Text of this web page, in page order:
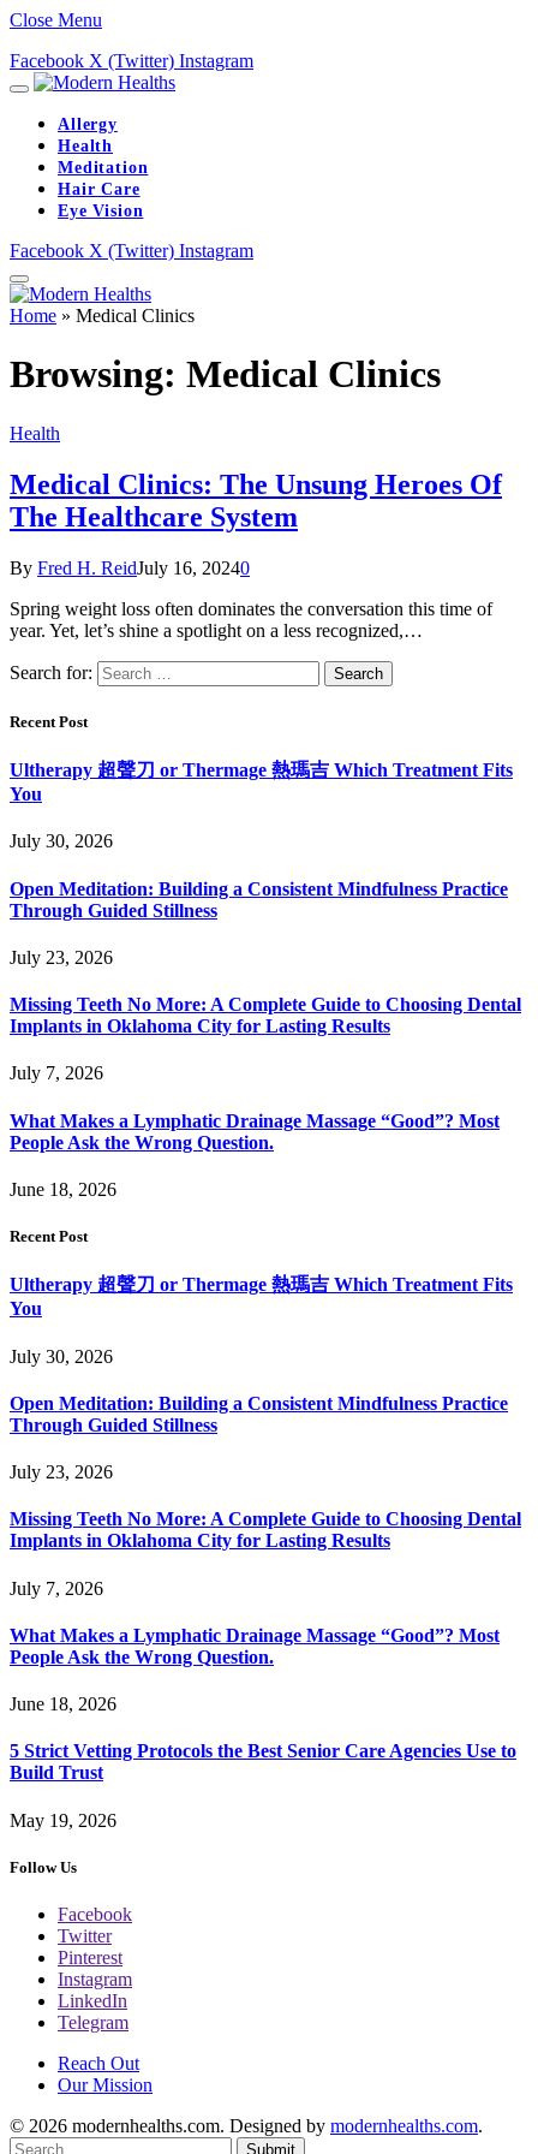
Close Menu
Facebook X (Twitter) Instagram
Allergy
Health
Meditation
Hair Care
Eye Vision
Facebook X (Twitter) Instagram
Home » Medical Clinics
Browsing: Medical Clinics
Health
Medical Clinics: The Unsung Heroes Of
The Healthcare System
By Fred H. ReidJuly 16, 20240
Spring weight loss often dominates the conversation this time of
year. Yet, let’s shine a spotlight on a less recognized,…
Search for:
Recent Post
Ultherapy 超聲刀 or Thermage 熱瑪吉 Which Treatment Fits
You
July 30, 2026
Open Meditation: Building a Consistent Mindfulness Practice
Through Guided Stillness
July 23, 2026
Missing Teeth No More: A Complete Guide to Choosing Dental
Implants in Oklahoma City for Lasting Results
July 7, 2026
What Makes a Lymphatic Drainage Massage “Good”? Most
People Ask the Wrong Question.
June 18, 2026
Recent Post
Ultherapy 超聲刀 or Thermage 熱瑪吉 Which Treatment Fits
You
July 30, 2026
Open Meditation: Building a Consistent Mindfulness Practice
Through Guided Stillness
July 23, 2026
Missing Teeth No More: A Complete Guide to Choosing Dental
Implants in Oklahoma City for Lasting Results
July 7, 2026
What Makes a Lymphatic Drainage Massage “Good”? Most
People Ask the Wrong Question.
June 18, 2026
5 Strict Vetting Protocols the Best Senior Care Agencies Use to
Build Trust
May 19, 2026
Follow Us
Facebook
Twitter
Pinterest
Instagram
LinkedIn
Telegram
Reach Out
Our Mission
© 2026 modernhealths.com. Designed by modernhealths.com.
Submit